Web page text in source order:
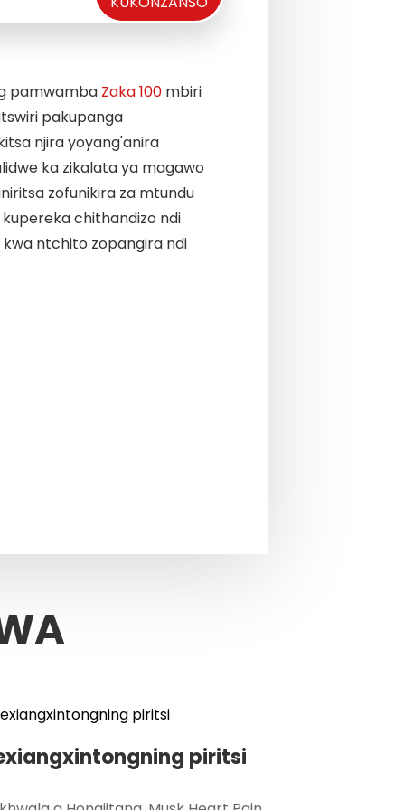
pamwamba Zaka 100 mbiri
pakupanga
njira yoyang'anira
ka zikalata ya magawo
zofunikira za mtundu
chithandizo ndi
ntchito zopangira ndi
piritsi